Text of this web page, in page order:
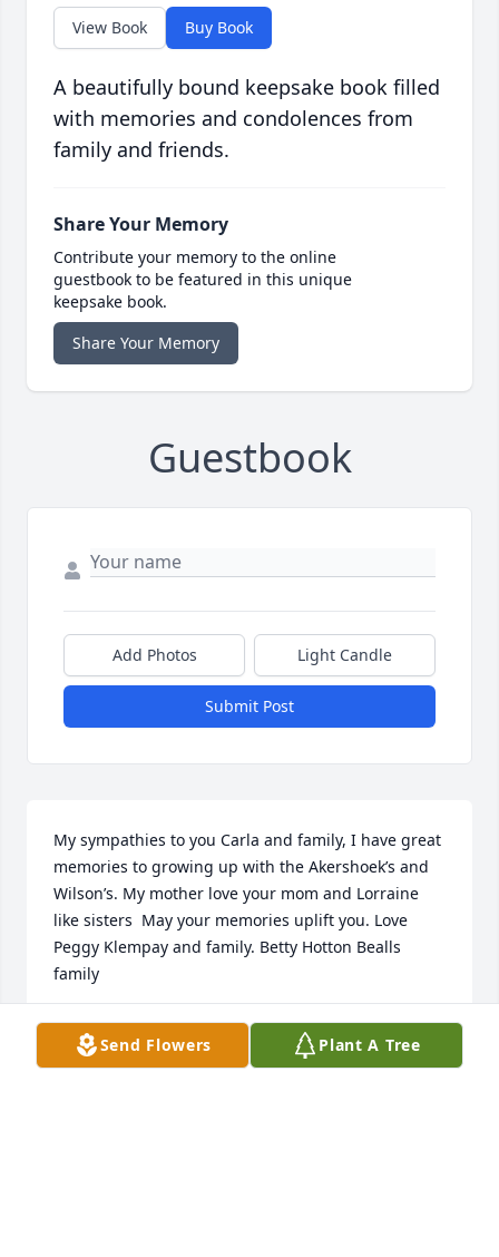
View Book Buy Book
A beautifully bound keepsake book filled
with memories and condolences from
family and friends.
Share Your Memory
Contribute your memory to the online
guestbook to be featured in this unique
keepsake book.
Share Your Memory
Guestbook
Add Photos Light Candle
Submit Post
My sympathies to you Carla and family, I have great
memories to growing up with the Akershoek’s and
Wilson’s. My mother love your mom and Lorraine
like sisters  May your memories uplift you. Love
Peggy Klempay and family. Betty Hotton Bealls
family
PEGGY KLEMPAY
Jan 26, 2024Send Flowers Plant A Tree